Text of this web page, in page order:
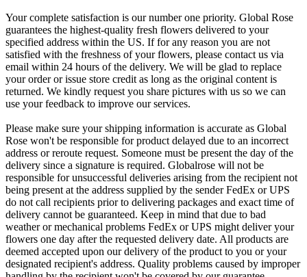
Your complete satisfaction is our number one priority. Global Rose
guarantees the highest-quality fresh flowers delivered to your
specified address within the US. If for any reason you are not
satisfied with the freshness of your flowers, please contact us via
email within 24 hours of the delivery. We will be glad to replace
your order or issue store credit as long as the original content is
returned. We kindly request you share pictures with us so we can
use your feedback to improve our services.
Please make sure your shipping information is accurate as Global
Rose won't be responsible for product delayed due to an incorrect
address or reroute request. Someone must be present the day of the
delivery since a signature is required. Globalrose will not be
responsible for unsuccessful deliveries arising from the recipient not
being present at the address supplied by the sender FedEx or UPS
do not call recipients prior to delivering packages and exact time of
delivery cannot be guaranteed. Keep in mind that due to bad
weather or mechanical problems FedEx or UPS might deliver your
flowers one day after the requested delivery date. All products are
deemed accepted upon our delivery of the product to you or your
designated recipient's address. Quality problems caused by improper